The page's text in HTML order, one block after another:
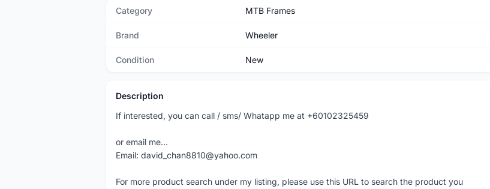
Category MTB Frames
Brand Wheeler
Condition New
Description
If interested, you can call / sms/ Whatapp me at +60102325459
or email me...
Email: david_chan8810@yahoo.com
For more product search under my listing, please use this URL to search the product you